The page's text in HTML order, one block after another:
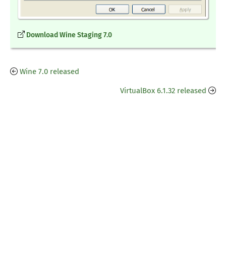
Download Wine Staging 7.0
Wine 7.0 released
VirtualBox 6.1.32 released